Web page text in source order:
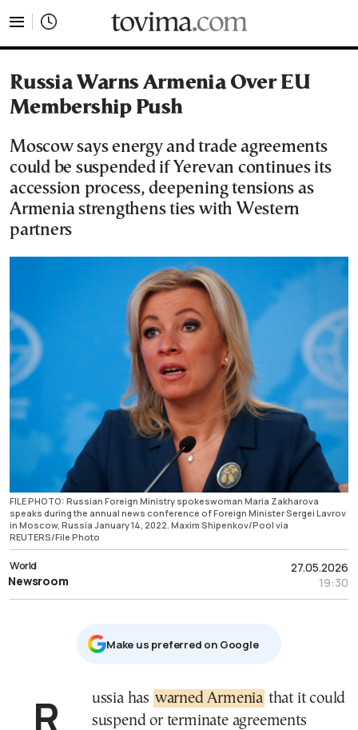
Russia Warns Armenia Over EU
Membership Push
Moscow says energy and trade agreements
could be suspended if Yerevan continues its
accession process, deepening tensions as
Armenia strengthens ties with Western
partners
FILE PHOTO: Russian Foreign Ministry spokeswoman Maria Zakharova
speaks during the annual news conference of Foreign Minister Sergei Lavrov
in Moscow, Russia January 14, 2022. Maxim Shipenkov/Pool via
REUTERS/File Photo
27.05.2026
19:30
World
Newsroom
Μake us preferred on Google
Russia has warned Armenia that it could
suspend or terminate agreements